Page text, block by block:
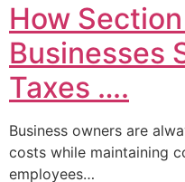
How
Businesses
Taxes ….
Business owners are
costs while maintaining
employees…